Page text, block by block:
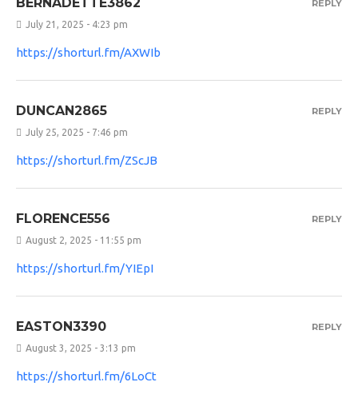
July 21, 2025 - 4:23 pm
https://shorturl.fm/AXWIb
REPLY
DUNCAN2865
July 25, 2025 - 7:46 pm
https://shorturl.fm/ZScJB
REPLY
FLORENCE556
August 2, 2025 - 11:55 pm
https://shorturl.fm/YIEpI
REPLY
EASTON3390
August 3, 2025 - 3:13 pm
https://shorturl.fm/6LoCt
REPLY